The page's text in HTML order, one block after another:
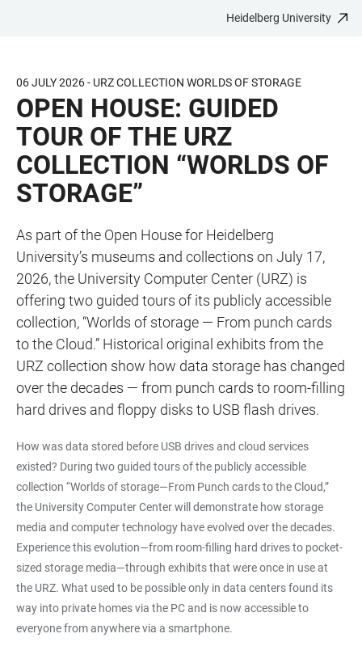
CONTENT
Heidelberg University
06 JULY 2026 - URZ COLLECTION WORLDS OF STORAGE
OPEN HOUSE: GUIDED
TOUR OF THE URZ
COLLECTION “WORLDS OF
STORAGE”
As part of the Open House for Heidelberg
University’s museums and collections on July 17,
2026, the University Computer Center (URZ) is
offering two guided tours of its publicly accessible
collection, “Worlds of storage — From punch cards
to the Cloud.” Historical original exhibits from the
URZ collection show how data storage has changed
over the decades — from punch cards to room-filling
hard drives and floppy disks to USB flash drives.
How was data stored before USB drives and cloud services
existed? During two guided tours of the publicly accessible
collection “Worlds of storage—From Punch cards to the Cloud,”
the University Computer Center will demonstrate how storage
media and computer technology have evolved over the decades.
Experience this evolution—from room-filling hard drives to pocket-
sized storage media—through exhibits that were once in use at
the URZ. What used to be possible only in data centers found its
way into private homes via the PC and is now accessible to
everyone from anywhere via a smartphone.